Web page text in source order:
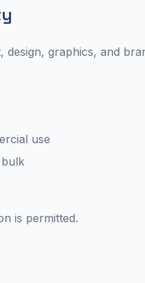
design, graphics, and
use
is permitted.